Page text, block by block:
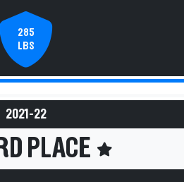
285
LBS
2021-22
PLACE